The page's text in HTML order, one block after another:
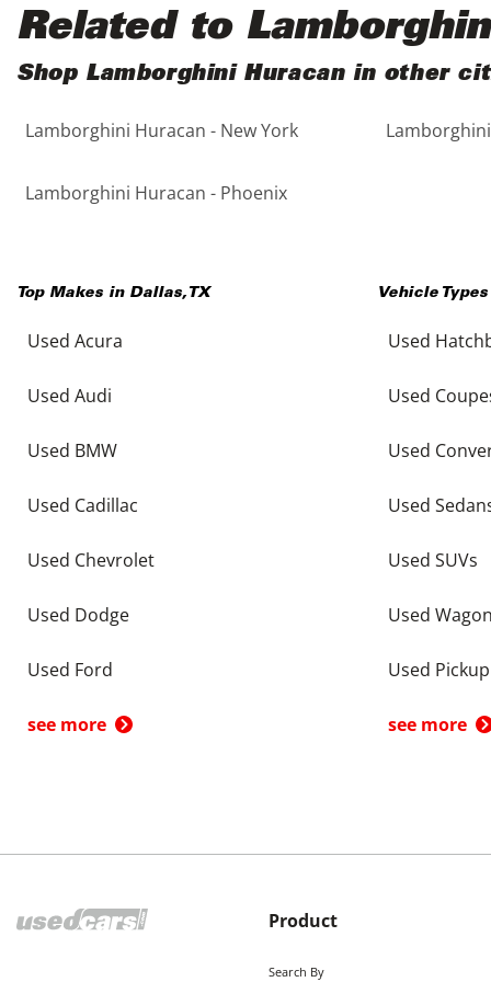
5 - Cylinders
Black
Blue
Brown
Copper
Purple
Red
Silver
Tan
Related to
Shop Lamborghini Huracan in other
Lamborghini Huracan - New York
Lamborghini Huracan - Phoenix
Top Makes in Dallas, TX
Used Acura
Used Audi
Used BMW
Used Cadillac
Used Chevrolet
Used Dodge
Used Ford
see more
Vehicle
Used
Used
Used
Used
Used SUVs
Used
Used
see more
Product
Search By